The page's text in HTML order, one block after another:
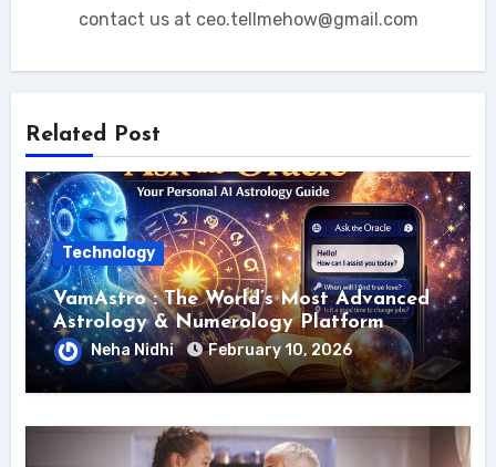
contact us at ceo.tellmehow@gmail.com
Related Post
Technology
VamAstro : The World’s Most Advanced
Astrology & Numerology Platform
Neha Nidhi February 10, 2026